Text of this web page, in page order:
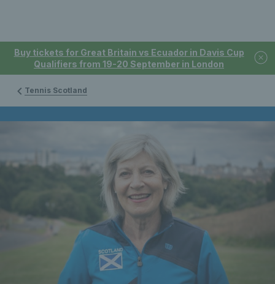
Buy tickets for Great Britain vs Ecuador in Davis Cup
Qualifiers from 19-20 September in London
Tennis Scotland